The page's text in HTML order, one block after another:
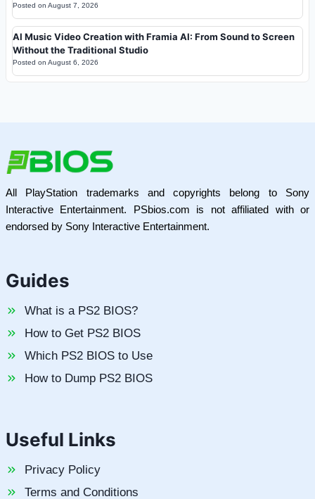
Posted on August 7, 2026
AI Music Video Creation with Framia AI: From Sound to Screen
Without the Traditional Studio
Posted on August 6, 2026
All PlayStation trademarks and copyrights belong to Sony
Interactive Entertainment. PSbios.com is not affiliated with or
endorsed by Sony Interactive Entertainment.
Guides
What is a PS2 BIOS?
How to Get PS2 BIOS
Which PS2 BIOS to Use
How to Dump PS2 BIOS
Useful Links
Privacy Policy
Terms and Conditions